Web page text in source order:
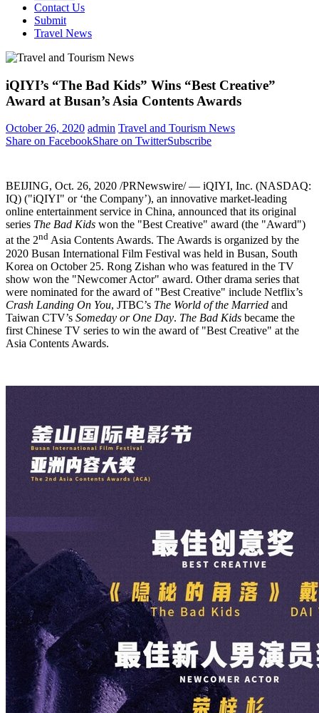
Contact Us
Submit
Travel News
iQIYI’s “The Bad Kids” Wins “Best Creative”
Award at Busan’s Asia Contents Awards
October 26, 2020 admin Travel and Tourism News
Share on FacebookShare on TwitterSubscribe
BEIJING, Oct. 26, 2020 /PRNewswire/ — iQIYI, Inc. (NASDAQ:
IQ) ("iQIYI" or ‘the Company’), an innovative market-leading
online entertainment service in China, announced that its original
series The Bad Kids won the "Best Creative" award (the "Award")
at the 2nd Asia Contents Awards. The Awards is organized by the
2020 Busan International Film Festival was held in Busan, South
Korea on October 25. Rong Zishan who was featured in the TV
show won the "Newcomer Actor" award. Other drama series that
were nominated for the award of "Best Creative" include Netflix’s
Crash Landing On You, JTBC’s The World of the Married and
Taiwan CTV’s Someday or One Day. The Bad Kids became the
first Chinese TV series to win the award of "Best Creative" at the
Asia Contents Awards.